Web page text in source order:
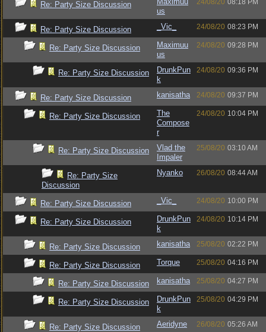
Re: Party Size Discussion
us
24/08/20 08:18 PM
Re: Party Size Discussion _Vic_ 24/08/20 08:23 PM
Re: Party Size Discussion
Maximuu
us
24/08/20 09:28 PM
Re: Party Size Discussion
DrunkPun
k
24/08/20 09:36 PM
Re: Party Size Discussion kanisatha 24/08/20 09:37 PM
Re: Party Size Discussion
The
Compose
r
24/08/20 10:04 PM
Re: Party Size Discussion
Vlad the
Impaler
25/08/20 03:10 AM
Re: Party Size
Discussion
Nyanko 26/08/20 08:44 AM
Re: Party Size Discussion _Vic_ 24/08/20 10:00 PM
Re: Party Size Discussion
DrunkPun
k
24/08/20 10:14 PM
Re: Party Size Discussion kanisatha 25/08/20 02:22 PM
Re: Party Size Discussion Torque 25/08/20 04:16 PM
Re: Party Size Discussion kanisatha 25/08/20 04:27 PM
Re: Party Size Discussion
DrunkPun
k
25/08/20 04:29 PM
Re: Party Size Discussion Aeridyne 26/08/20 05:26 AM